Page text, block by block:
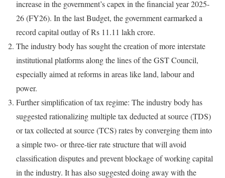
increase in the government’s capex in the financial year 2025-
26 (FY26). In the last Budget, the government earmarked a
record capital outlay of Rs 11.11 lakh crore.
The industry body has sought the creation of more interstate
institutional platforms along the lines of the GST Council,
especially aimed at reforms in areas like land, labour and
power.
Further simplification of tax regime: The industry body has
suggested rationalizing multiple tax deducted at source (TDS)
or tax collected at source (TCS) rates by converging them into
a simple two- or three-tier rate structure that will avoid
classification disputes and prevent blockage of working capital
in the industry. It has also suggested doing away with the